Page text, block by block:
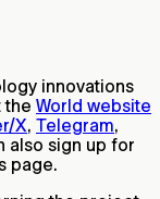
innovations
the World website
X, Telegram,
also sign up for
page.